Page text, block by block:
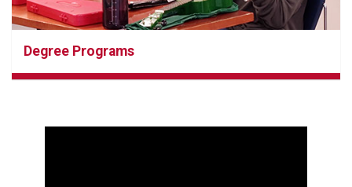
Degree Programs